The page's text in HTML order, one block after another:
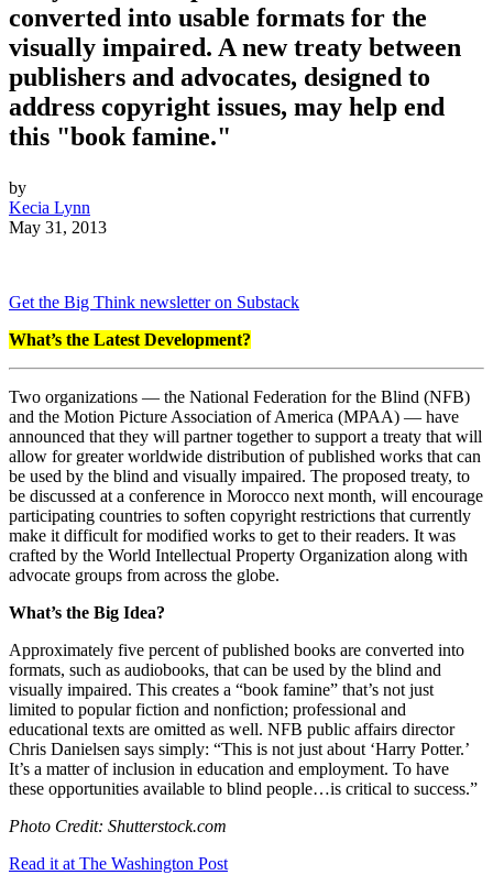
converted into usable formats for the
visually impaired. A new treaty between
publishers and advocates, designed to
address copyright issues, may help end
this "book famine."
by
Kecia Lynn
May 31, 2013
Get the Big Think newsletter on Substack
What’s the Latest Development?
Two organizations — the National Federation for the Blind (NFB)
and the Motion Picture Association of America (MPAA) — have
announced that they will partner together to support a treaty that will
allow for greater worldwide distribution of published works that can
be used by the blind and visually impaired. The proposed treaty, to
be discussed at a conference in Morocco next month, will encourage
participating countries to soften copyright restrictions that currently
make it difficult for modified works to get to their readers. It was
crafted by the World Intellectual Property Organization along with
advocate groups from across the globe.
What’s the Big Idea?
Approximately five percent of published books are converted into
formats, such as audiobooks, that can be used by the blind and
visually impaired. This creates a “book famine” that’s not just
limited to popular fiction and nonfiction; professional and
educational texts are omitted as well. NFB public affairs director
Chris Danielsen says simply: “This is not just about ‘Harry Potter.’
It’s a matter of inclusion in education and employment. To have
these opportunities available to blind people…is critical to success.”
Photo Credit: Shutterstock.com
Read it at The Washington Post